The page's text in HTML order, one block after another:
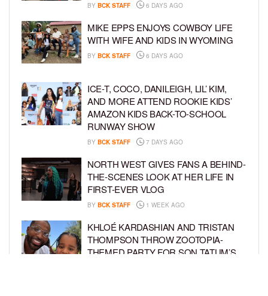
BY BCK STAFF 6 DAYS AGO
MIKE EPPS ENJOYS COWBOY LIFE
WITH WIFE AND KIDS IN WYOMING
BY BCK STAFF 6 DAYS AGO
ICE-T, COCO, DANILEIGH, LIL’ KIM,
AND MORE ATTEND ROOKIE KIDS’
AMAZON KIDS BACK-TO-SCHOOL
RUNWAY SHOW
BY BCK STAFF 7 DAYS AGO
NORTH WEST GIVES FANS A BEHIND-
THE-SCENES LOOK AT HER LIFE IN
FIRST-EVER VLOG
BY BCK STAFF 1 WEEK AGO
KHLOÉ KARDASHIAN AND TRISTAN
THOMPSON THROW ZOOTOPIA-
THEMED PARTY FOR SON TATUM’S